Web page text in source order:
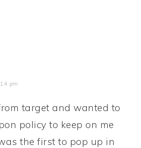
pm
target and wanted to
policy to keep on me
the first to pop up in